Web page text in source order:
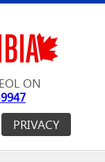
ON
PRIVACY